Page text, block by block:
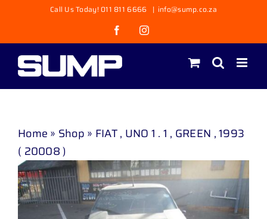
content
Call Us Today! 011 811 6666 | info@sump.co.za
FacebookInstagram
Home » Shop » FIAT , UNO 1 . 1 , GREEN , 1993
( 20008 )